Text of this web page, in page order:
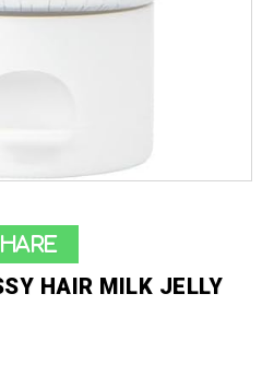
HAIR MILK JELLY